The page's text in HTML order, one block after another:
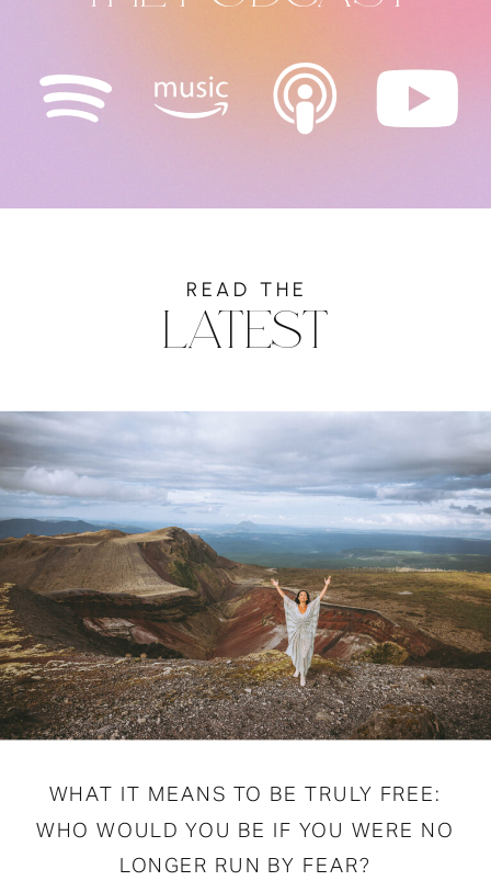
WHAT IT MEANS TO BE TRULY FREE:
WHO WOULD YOU BE IF YOU WERE NO
LONGER RUN BY FEAR?
LATEST
READ THE